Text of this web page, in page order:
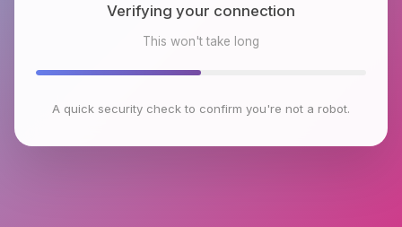
Checking browser environment
This won't take long
A quick security check to confirm you're not a robot.